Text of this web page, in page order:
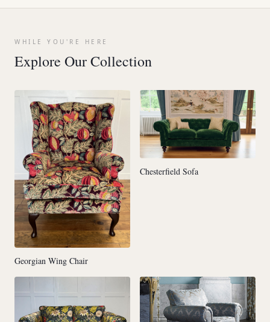
WHILE YOU'RE HERE
Explore Our Collection
Georgian Wing Chair
Chesterfield Sofa